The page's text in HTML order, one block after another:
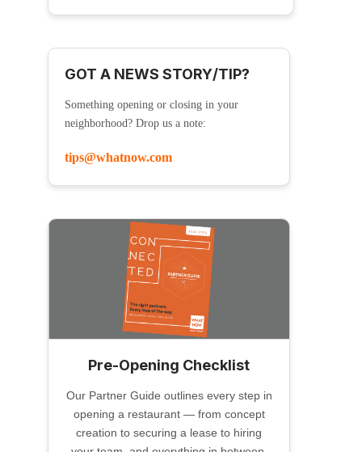
GOT A NEWS STORY/TIP?
Something opening or closing in your
neighborhood? Drop us a note:
tips@whatnow.com
Pre-Opening Checklist
Our Partner Guide outlines every step in
opening a restaurant — from concept
creation to securing a lease to hiring